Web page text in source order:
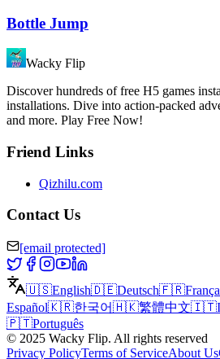
Bottle Jump
Wacky Flip
Discover hundreds of free H5 games
installations. Dive into action-packed
and more. Play Free Now!
Friend Links
Qizhilu.com
Contact Us
[email protected]
🇺🇸English🇩🇪Deutsch🇫🇷
Español🇰🇷한국어🇭🇰繁體中文🇮🇹
🇵🇹Português
© 2025 Wacky Flip. All rights reserved
Privacy PolicyTerms of ServiceAbout Us